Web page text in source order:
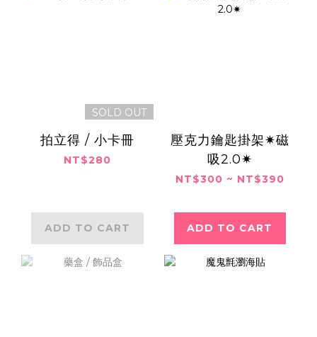
SOLD OUT
拍立得 / 小卡冊
NT$280
ADD TO CART
壓克力鑰匙掛架✷磁
吸2.0✷
NT$300 ~ NT$390
ADD TO CART